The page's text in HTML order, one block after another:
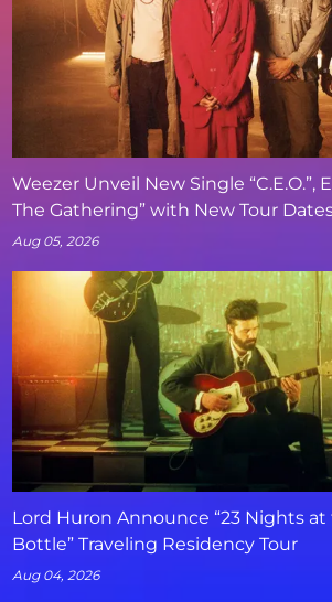
Weezer Unveil New Single “C.E.O.”,
The Gathering” with New Tour
Aug 05, 2026
Lord Huron Announce “23 Nights
Bottle” Traveling Residency Tour
Aug 04, 2026